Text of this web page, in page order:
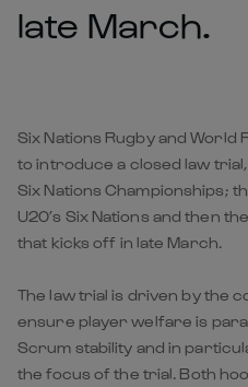
late March.
Six Nations Rugby and
to introduce a closed law
Six Nations Championships;
U20’s Six Nations and then
that kicks off in late March.
The law trial is driven by the
ensure player welfare is
Scrum stability and in
the focus of the trial. Both